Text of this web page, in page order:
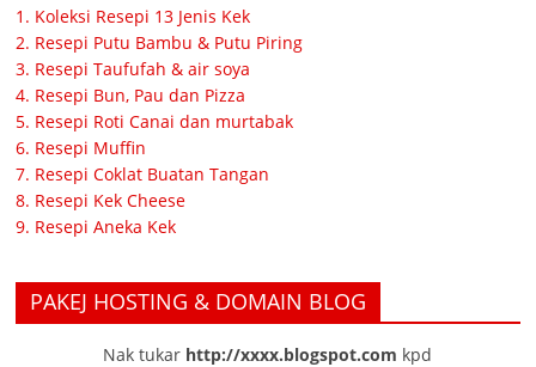
1. Koleksi Resepi 13 Jenis Kek
2. Resepi Putu Bambu & Putu Piring
3. Resepi Taufufah & air soya
4. Resepi Bun, Pau dan Pizza
5. Resepi Roti Canai dan murtabak
6. Resepi Muffin
7. Resepi Coklat Buatan Tangan
8. Resepi Kek Cheese
9. Resepi Aneka Kek
PAKEJ HOSTING & DOMAIN BLOG
Nak tukar http://xxxx.blogspot.com kpd